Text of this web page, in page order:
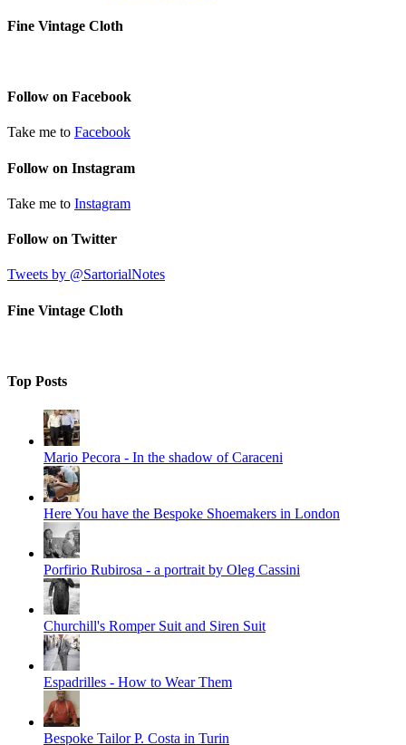
Fine Vintage Cloth
Follow on Facebook
Take me to Facebook
Follow on Instagram
Take me to Instagram
Follow on Twitter
Tweets by @SartorialNotes
Fine Vintage Cloth
Top Posts
Mario Pecora - In the shadow of Caraceni
Here You have the Bespoke Shoemakers in London
Porfirio Rubirosa - a portrait by Oleg Cassini
Churchill's Romper Suit and Siren Suit
Espadrilles - How to Wear Them
Bespoke Tailor P. Costa in Turin